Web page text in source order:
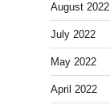
August 2022
July 2022
May 2022
April 2022